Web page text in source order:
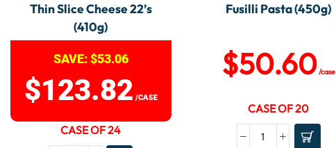
Thin Slice Cheese 22’s
(410g)
SAVE: $53.06
$123.82 /CASE
CASE OF 24
Fusilli Pasta (450g)
$50.60/case
CASE OF 20